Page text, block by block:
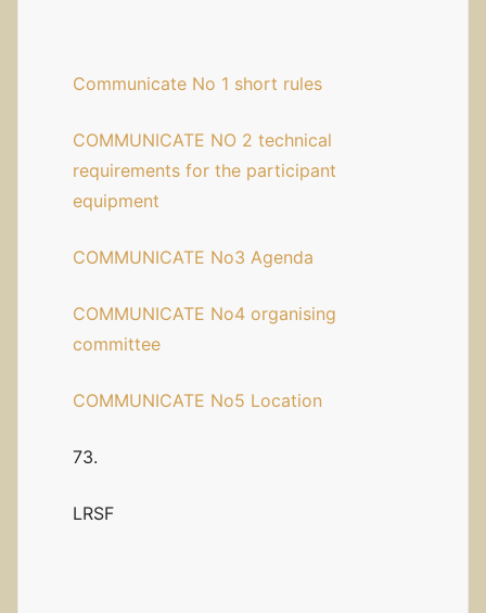
Communicate No 1 short rules
COMMUNICATE NO 2 technical
requirements for the participant
equipment
COMMUNICATE No3 Agenda
COMMUNICATE No4 organising
committee
COMMUNICATE No5 Location
73.
LRSF